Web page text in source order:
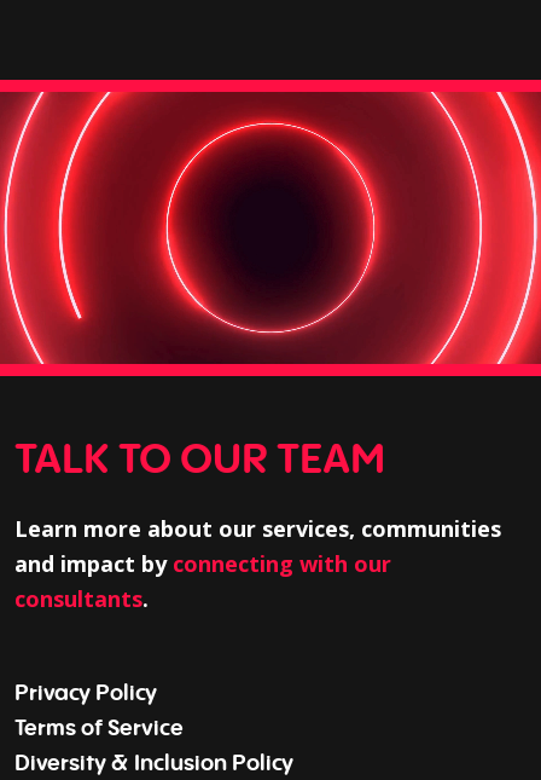
TALK TO OUR TEAM
Learn more about our services, communities
and impact by connecting with our
consultants.
Privacy Policy
Terms of Service
Diversity & Inclusion Policy